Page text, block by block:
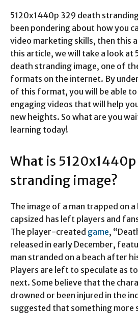
5120x1440p 329 death
been pondering about how you
video marketing skills, then this
this article, we will take a look at
death stranding image, one of
formats on the internet. By
of this format, you will be able
engaging videos that will help
new heights. So what are you
learning today!
What is
stranding image?
The image of a man trapped on
capsized has left players and
The player-created game,
released in early December,
man stranded on a beach after
Players are left to speculate as
next. Some believe that the
drowned or been injured in the
suggested that something more